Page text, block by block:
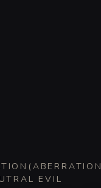
( ABERRATION
EVIL